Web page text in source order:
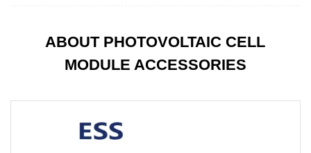
ABOUT PHOTOVOLTAIC CELL
MODULE ACCESSORIES